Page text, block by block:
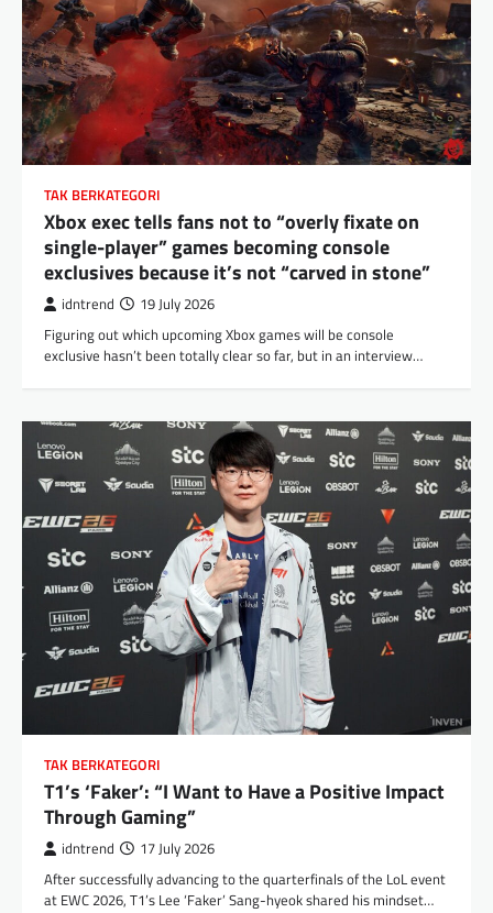
TAK BERKATEGORI
Xbox exec tells fans not to “overly fixate on
single-player” games becoming console
exclusives because it’s not “carved in stone”
idntrend 19 July 2026
Figuring out which upcoming Xbox games will be console
exclusive hasn’t been totally clear so far, but in an interview…
TAK BERKATEGORI
T1’s ‘Faker’: “I Want to Have a Positive Impact
Through Gaming”
idntrend 17 July 2026
After successfully advancing to the quarterfinals of the LoL event
at EWC 2026, T1’s Lee ‘Faker’ Sang-hyeok shared his mindset…